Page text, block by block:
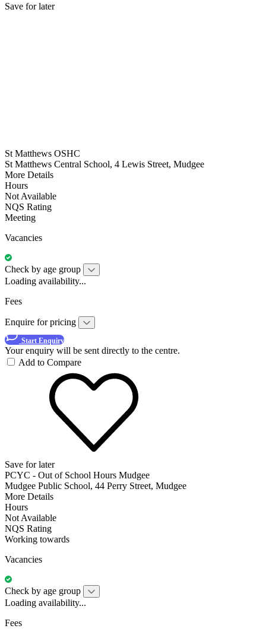
Save for later
St Matthews OSHC
St Matthews Central School, 4 Lewis Street, Mudgee
More Details
Hours
Not Available
NQS Rating
Meeting
Vacancies
Check by age group
Loading availability...
Fees
Enquire for pricing
Start Enquiry
Your enquiry will be sent directly to the centre.
Add to Compare
Save for later
PCYC - Out of School Hours Mudgee
Mudgee Public School, 44 Perry Street, Mudgee
More Details
Hours
Not Available
NQS Rating
Working towards
Vacancies
Check by age group
Loading availability...
Fees